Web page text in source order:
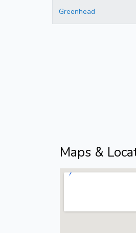
Greenhead
Maps &